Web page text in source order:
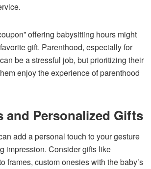
offering babysitting hours might
gift. Parenthood, especially for
be a stressful job, but prioritizing their
enjoy the experience of parenthood
and Personalized Gifts
add a personal touch to your gesture
impression. Consider gifts like
frames, custom onesies with the baby’s